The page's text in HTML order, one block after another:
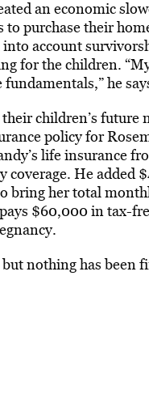
an economic
to purchase their
account
for the children.
he
children’s future
policy for
life insurance
coverage. He
bring her total
$60,000 in tax-
nothing has been